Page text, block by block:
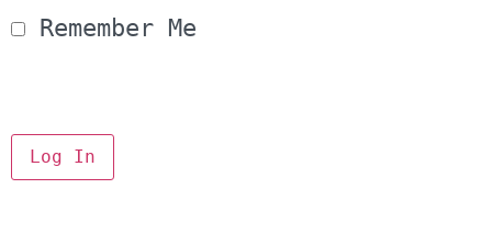
Remember Me